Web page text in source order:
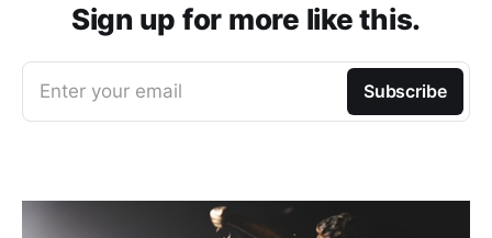
Sign up for more like this.
Enter your email Subscribe